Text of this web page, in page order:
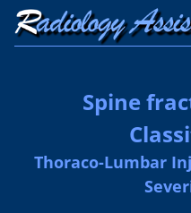
Spine
Thoraco-Lumbar